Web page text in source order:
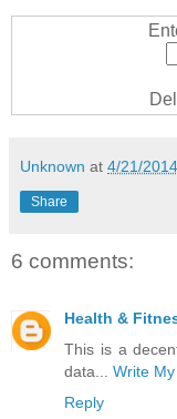
Unknown at 4/21/2014
Share
6 comments:
Health &
This is a
data... Write
Reply